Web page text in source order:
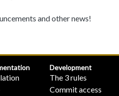
and other news!
Development
The 3 rules
Commit access